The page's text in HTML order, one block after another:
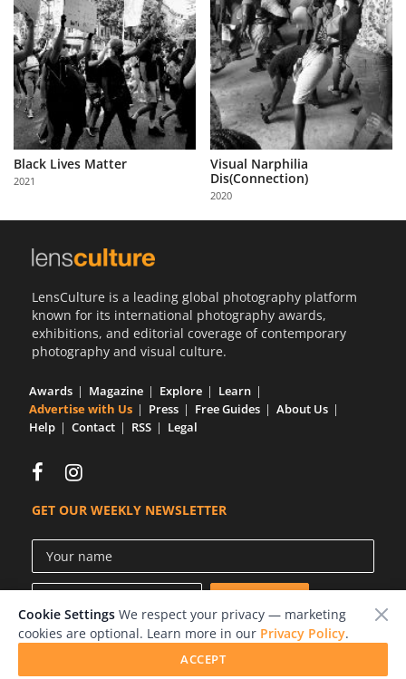
Black Lives Matter
2021
Visual Narphilia
Dis(Connection)
2020
LensCulture is a leading global photography platform
known for its international photography awards,
exhibitions, and editorial coverage of contemporary
photography and visual culture.
Awards Magazine Explore
Learn
Advertise with Us
Press Free Guides
About Us
Help
Contact RSS Legal
GET OUR WEEKLY NEWSLETTER
Cookie Settings We respect your privacy — marketing
cookies are optional. Learn more in our Privacy Policy.
ACCEPT